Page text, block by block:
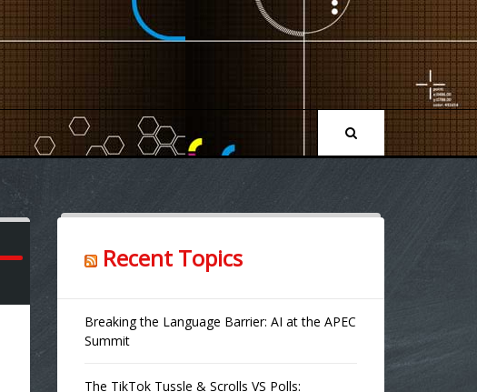
Recent Topics
Breaking the Language Barrier: AI at the APEC
Summit
The TikTok Tussle & Scrolls VS Polls: